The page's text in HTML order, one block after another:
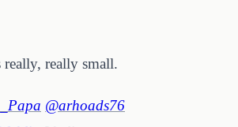
really small.
@arhoads76